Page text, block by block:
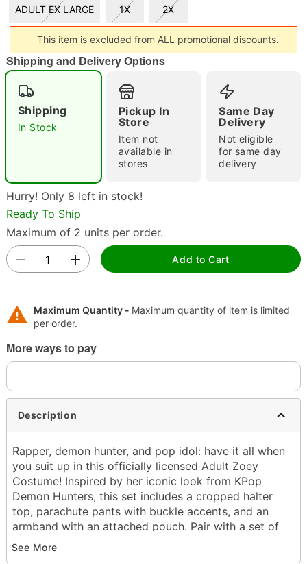
ADULT EX LARGE 1X 2X
This item is excluded from ALL promotional discounts.
Shipping and Delivery Options
Shipping
In Stock
Pickup In
Store
Item not
available in
stores
Same Day
Delivery
Not eligible
for same day
delivery
Hurry! Only 8 left in stock!
Ready To Ship
Maximum of 2 units per order.
Add to Cart
Maximum Quantity - Maximum quantity of item is limited
per order.
More ways to pay
Description
Rapper, demon hunter, and pop idol: have it all when
you suit up in this officially licensed Adult Zoey
Costume! Inspired by her iconic look from KPop
Demon Hunters, this set includes a cropped halter
top, parachute pants with buckle accents, and an
armband with an attached pouch. Pair with a set of
braided buns and your favorite Huntr/x song for a
look that slays!
See More